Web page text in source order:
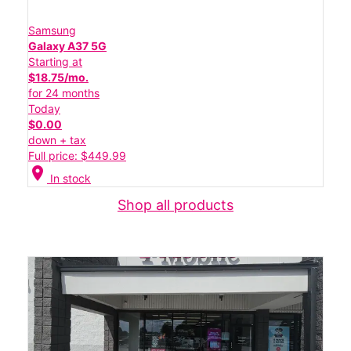
Samsung
Galaxy A37 5G
Starting at
$18.75/mo.
for 24 months
Today
$0.00
down + tax
Full price: $449.99
location_on In stock
Shop all products